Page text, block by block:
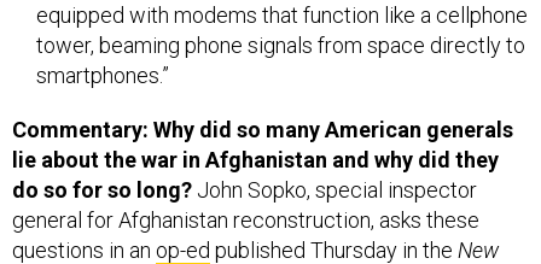
equipped with modems that function like a cellphone
tower, beaming phone signals from space directly to
smartphones.”
Commentary: Why did so many American generals
lie about the war in Afghanistan and why did they
do so for so long? John Sopko, special inspector
general for Afghanistan reconstruction, asks these
questions in an op-ed published Thursday in the New